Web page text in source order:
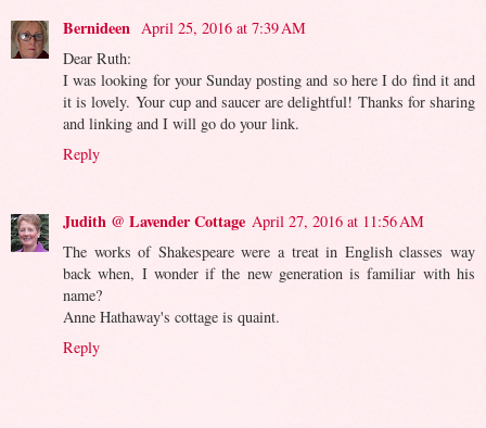
Bernideen April 25, 2016 at 7:39 AM
Dear Ruth:
I was looking for your Sunday posting and so here I do find it and
it is lovely. Your cup and saucer are delightful! Thanks for sharing
and linking and I will go do your link.
Reply
Judith @ Lavender Cottage April 27, 2016 at 11:56 AM
The works of Shakespeare were a treat in English classes way
back when, I wonder if the new generation is familiar with his
name?
Anne Hathaway's cottage is quaint.
Reply